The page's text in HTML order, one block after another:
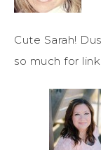
Cute Sarah!
so much for